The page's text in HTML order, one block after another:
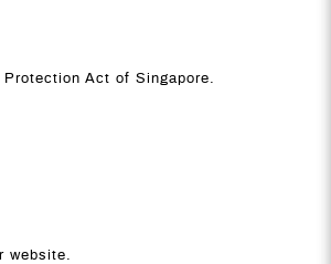
Act of Singapore.
website.